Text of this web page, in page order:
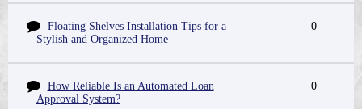
Floating Shelves Installation Tips for a
Stylish and Organized Home
0
How Reliable Is an Automated Loan
Approval System?
0